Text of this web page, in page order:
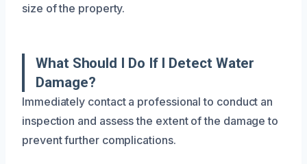
size of the property.
What Should I Do If I Detect Water
Damage?
Immediately contact a professional to conduct an
inspection and assess the extent of the damage to
prevent further complications.